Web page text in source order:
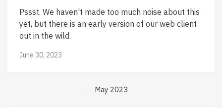
Pssst. We haven't made too much noise about this
yet, but there is an early version of our web client
out in the wild.
June 30, 2023
May 2023